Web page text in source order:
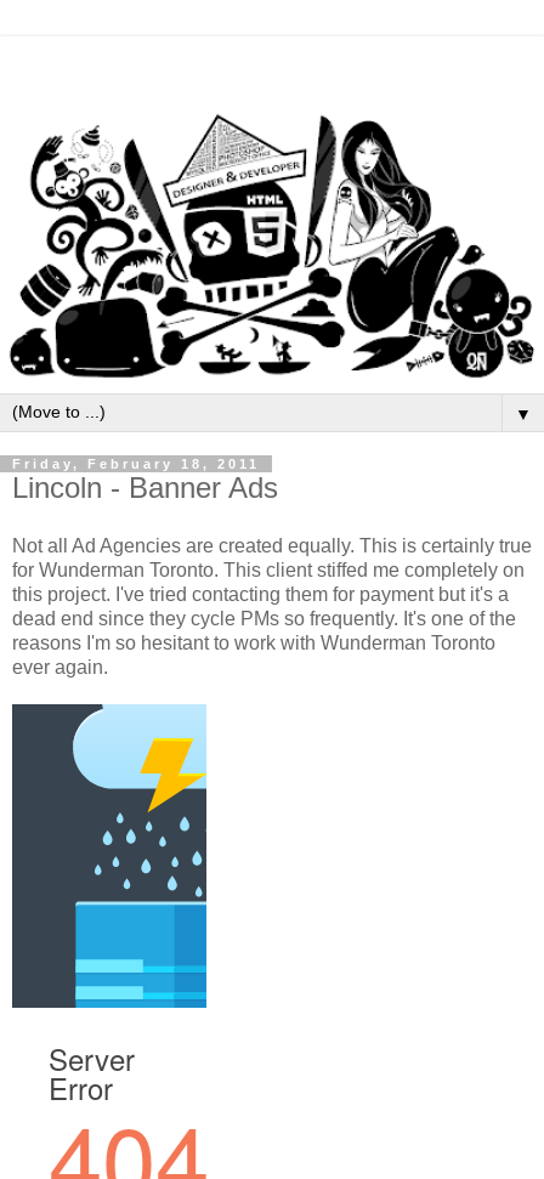
▼
Friday, February 18, 2011
Lincoln - Banner Ads
Not all Ad Agencies are created equally. This is certainly true
for Wunderman Toronto. This client stiffed me completely on
this project. I've tried contacting them for payment but it's a
dead end since they cycle PMs so frequently. It's one of the
reasons I'm so hesitant to work with Wunderman Toronto
ever again.